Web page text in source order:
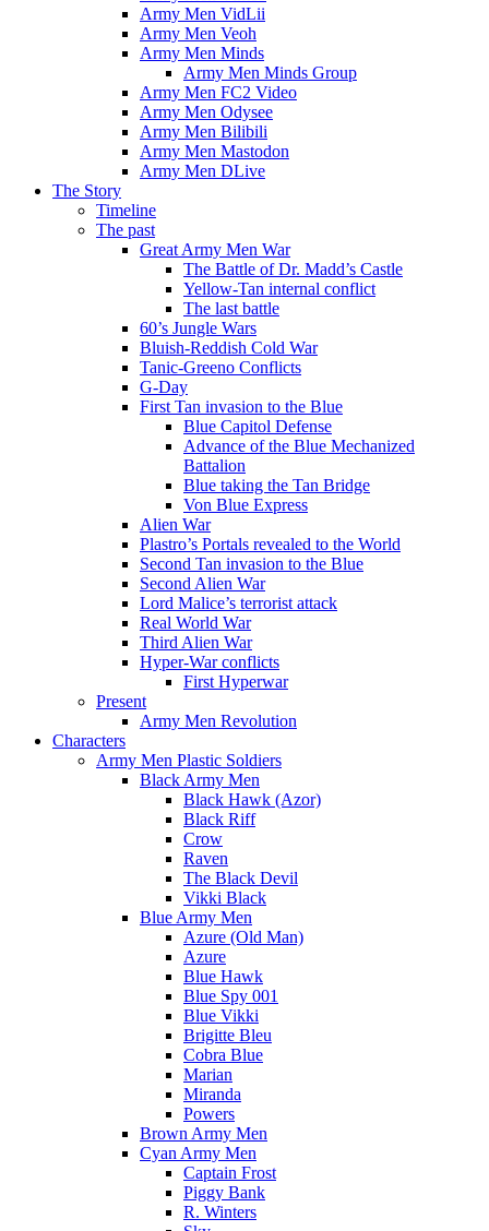
Army Men VidLii
Army Men Veoh
Army Men Minds
Army Men Minds Group
Army Men FC2 Video
Army Men Odysee
Army Men Bilibili
Army Men Mastodon
Army Men DLive
The Story
Timeline
The past
Great Army Men War
The Battle of Dr. Madd’s Castle
Yellow-Tan internal conflict
The last battle
60’s Jungle Wars
Bluish-Reddish Cold War
Tanic-Greeno Conflicts
G-Day
First Tan invasion to the Blue
Blue Capitol Defense
Advance of the Blue Mechanized
Battalion
Blue taking the Tan Bridge
Von Blue Express
Alien War
Plastro’s Portals revealed to the World
Second Tan invasion to the Blue
Second Alien War
Lord Malice’s terrorist attack
Real World War
Third Alien War
Hyper-War conflicts
First Hyperwar
Present
Army Men Revolution
Characters
Army Men Plastic Soldiers
Black Army Men
Black Hawk (Azor)
Black Riff
Crow
Raven
The Black Devil
Vikki Black
Blue Army Men
Azure (Old Man)
Azure
Blue Hawk
Blue Spy 001
Blue Vikki
Brigitte Bleu
Cobra Blue
Marian
Miranda
Powers
Brown Army Men
Cyan Army Men
Captain Frost
Piggy Bank
R. Winters